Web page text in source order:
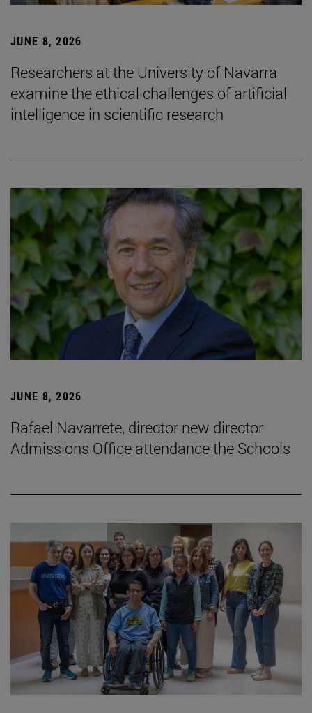
JUNE 8, 2026
Researchers at the University of Navarra
examine the ethical challenges of artificial
intelligence in scientific research
JUNE 8, 2026
Rafael Navarrete, director new director
Admissions Office attendance the Schools